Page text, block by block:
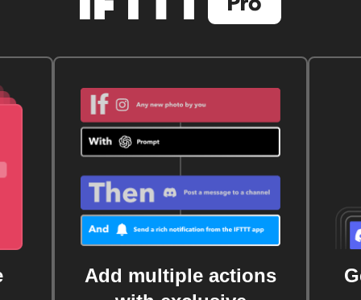
Add multiple actions